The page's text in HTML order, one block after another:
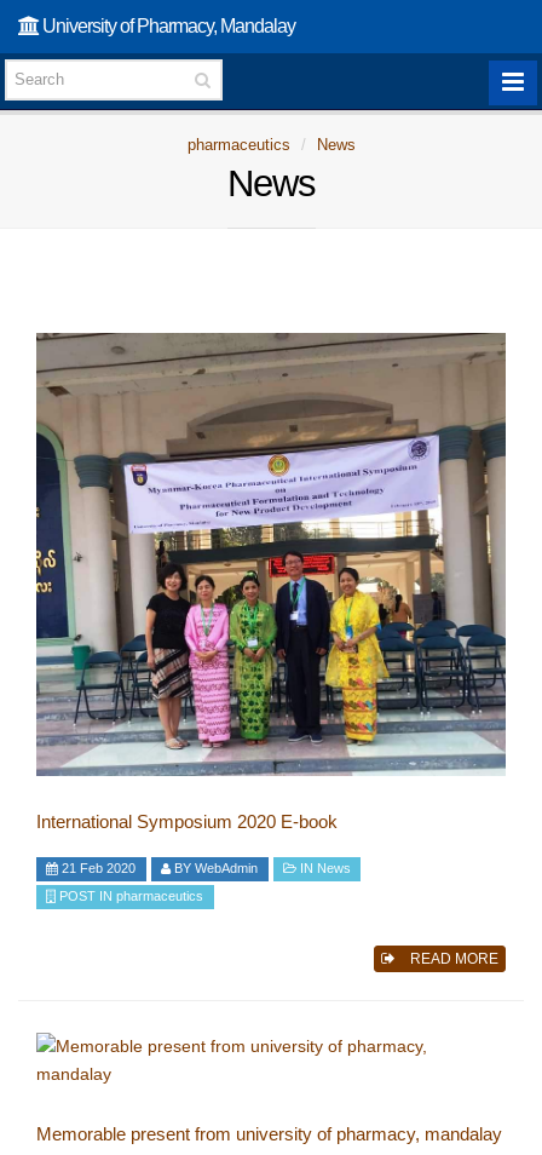
University of Pharmacy, Mandalay
pharmaceutics News
News
International Symposium 2020 E-book
21 Feb 2020 BYWebAdmin IN News
POST INpharmaceutics
READ MORE
Memorable present from university of pharmacy, mandalay